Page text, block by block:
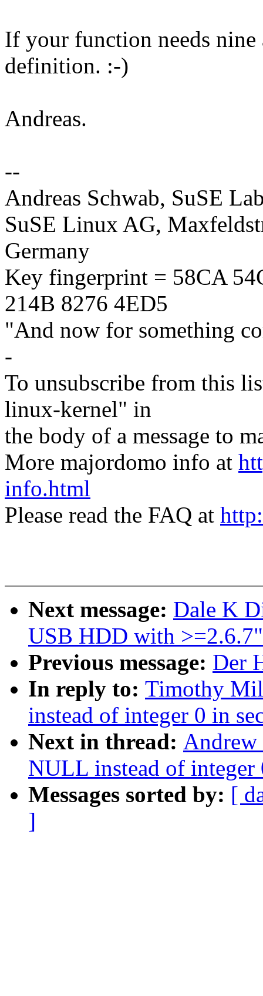
If your function needs nine
definition. :-)
Andreas.
--
Andreas Schwab, SuSE
SuSE Linux AG,
Germany
Key fingerprint = 58CA
214B 8276 4ED5
"And now for something
-
To unsubscribe from this
linux-kernel" in
the body of a message to
More majordomo info at
info.html
Please read the FAQ at
Next message: Dale K
USB HDD with >=2.6.7"
Previous message: Der
In reply to: Timothy
instead of integer 0 in
Next in thread:
NULL instead of
Messages sorted by: [
]